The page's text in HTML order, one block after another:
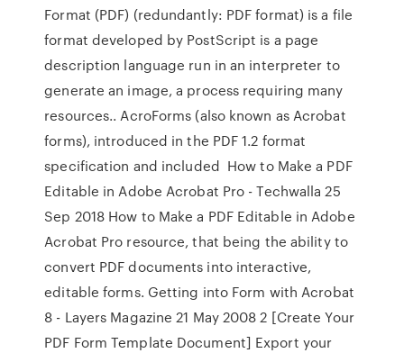
Format (PDF) (redundantly: PDF format) is a file
format developed by PostScript is a page
description language run in an interpreter to
generate an image, a process requiring many
resources.. AcroForms (also known as Acrobat
forms), introduced in the PDF 1.2 format
specification and included How to Make a PDF
Editable in Adobe Acrobat Pro - Techwalla 25
Sep 2018 How to Make a PDF Editable in Adobe
Acrobat Pro resource, that being the ability to
convert PDF documents into interactive,
editable forms. Getting into Form with Acrobat
8 - Layers Magazine 21 May 2008 2 [Create Your
PDF Form Template Document] Export your